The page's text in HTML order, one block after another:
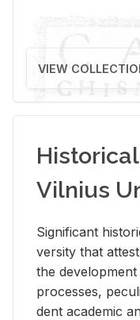
VIEW
Vilnius
Sig­nif­i­cant
ver­sity that
the
processes,
dent aca­d­e­mic